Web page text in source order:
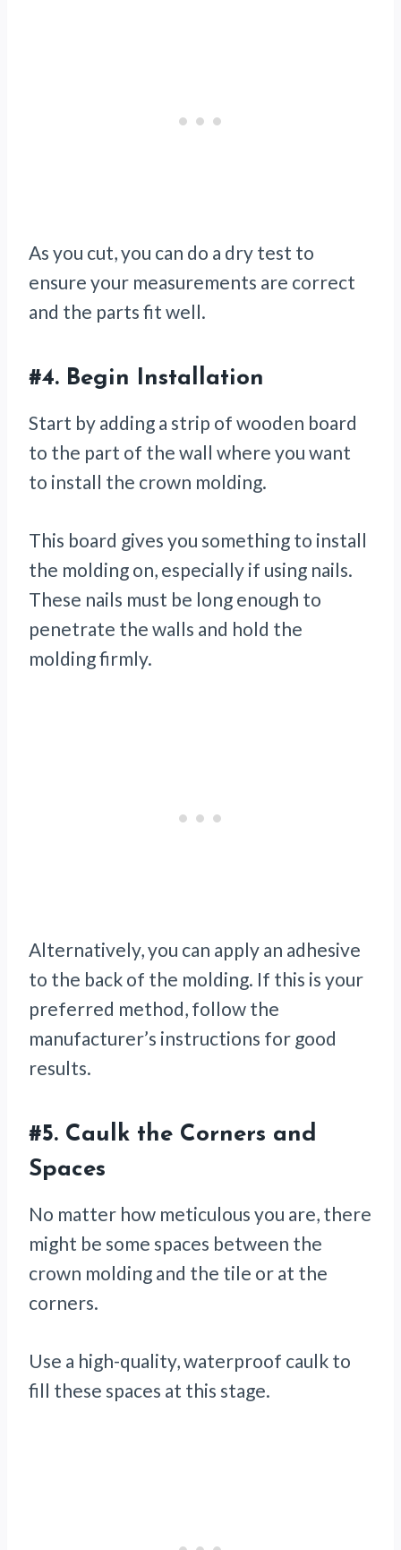
As you cut, you can do a dry test to
ensure your measurements are correct
and the parts fit well.
#4. Begin Installation
Start by adding a strip of wooden board
to the part of the wall where you want
to install the crown molding.
This board gives you something to install
the molding on, especially if using nails.
These nails must be long enough to
penetrate the walls and hold the
molding firmly.
Alternatively, you can apply an adhesive
to the back of the molding. If this is your
preferred method, follow the
manufacturer’s instructions for good
results.
#5. Caulk the Corners and
Spaces
No matter how meticulous you are, there
might be some spaces between the
crown molding and the tile or at the
corners.
Use a high-quality, waterproof caulk to
fill these spaces at this stage.